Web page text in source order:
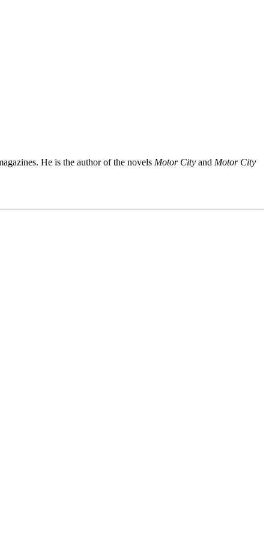
He is the author of the novels Motor City and Motor City